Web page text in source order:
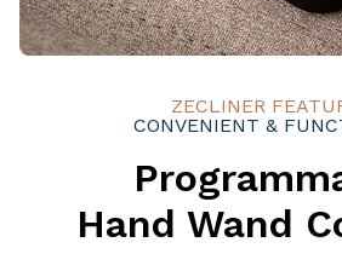
ZECLINER
CONVENIENT &
Hand Wand